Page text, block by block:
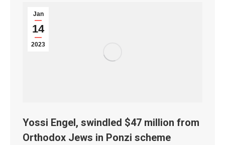
Jan
14
2023
Yossi Engel, swindled $47 million from
Orthodox Jews in Ponzi scheme